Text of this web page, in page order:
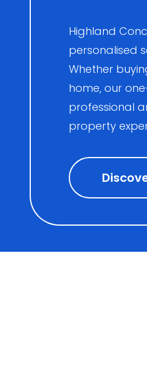
Highland
personalised
Whether
home, our
professional
property